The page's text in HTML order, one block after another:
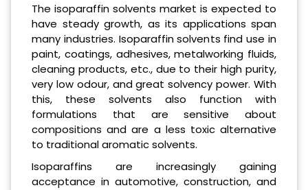
The isoparaffin solvents market is expected to
have steady growth, as its applications span
many industries. Isoparaffin solvents find use in
paint, coatings, adhesives, metalworking fluids,
cleaning products, etc., due to their high purity,
very low odour, and great solvency power. With
this, these solvents also function with
formulations that are sensitive about
compositions and are a less toxic alternative
to traditional aromatic solvents.
Isoparaffins are increasingly gaining
acceptance in automotive, construction, and